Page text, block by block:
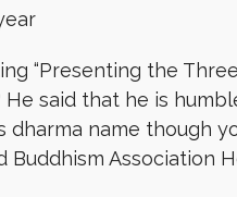
“Presenting the
said that he is
dharma name though
Association